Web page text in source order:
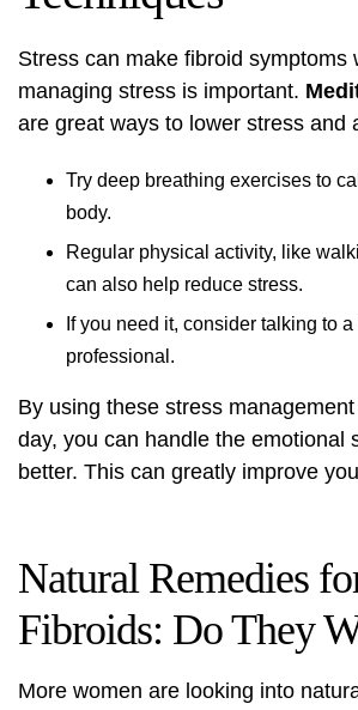
Stress can make fibroid symptoms
managing stress is important.
are great ways to lower stress and
Try deep breathing exercises to
body.
Regular physical activity, like
can also help reduce stress.
If you need it, consider talking to
professional.
By using these stress
day, you can handle the emotional
better. This can greatly improve
Natural Remedies
Fibroids: Do They
More women are looking into